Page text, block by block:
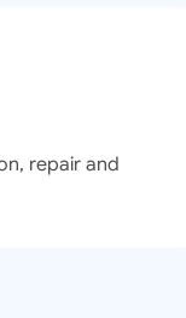
repair and